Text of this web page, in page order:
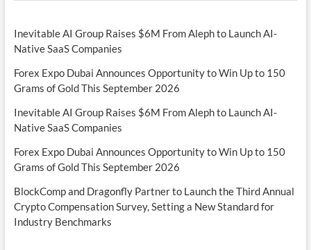
Inevitable AI Group Raises $6M From Aleph to Launch AI-
Native SaaS Companies
Forex Expo Dubai Announces Opportunity to Win Up to 150
Grams of Gold This September 2026
Inevitable AI Group Raises $6M From Aleph to Launch AI-
Native SaaS Companies
Forex Expo Dubai Announces Opportunity to Win Up to 150
Grams of Gold This September 2026
BlockComp and Dragonfly Partner to Launch the Third Annual
Crypto Compensation Survey, Setting a New Standard for
Industry Benchmarks